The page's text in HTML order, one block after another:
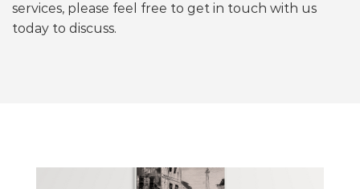
services, please feel free to get in touch with us
today to discuss.